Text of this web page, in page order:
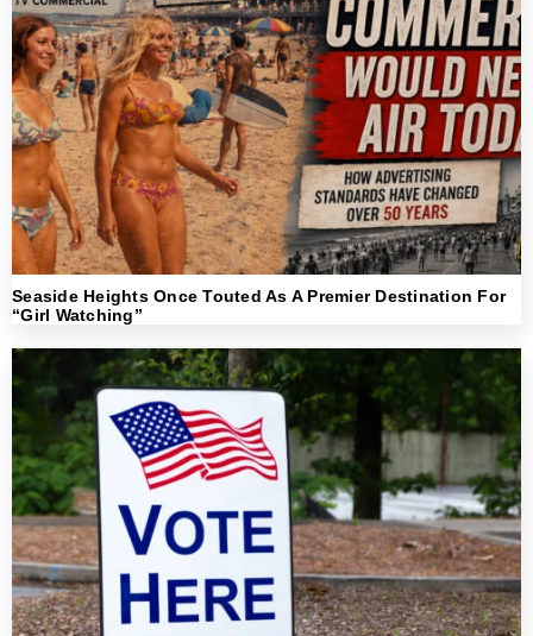
Seaside Heights Once Touted As A Premier Destination For
“Girl Watching”